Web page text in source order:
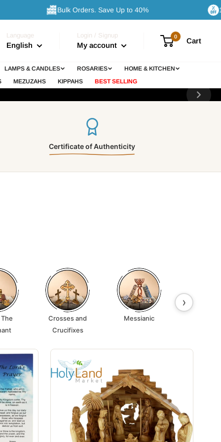
Bulk Orders. Save Up to 40% 10%
Language
English
Login / Signup
My account
0 Cart
LAMPS & CANDLES ROSARIES
HOME & KITCHEN
MEZUZAHS KIPPAHS BEST SELLING
Certificate of Authenticity
Crosses and
Crucifixes
Messianic
›